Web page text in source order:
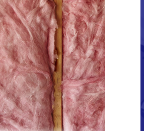
To Our